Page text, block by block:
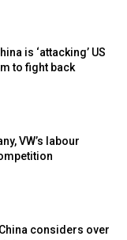
is ‘attacking’ US
to fight back
VW’s labour
considers over